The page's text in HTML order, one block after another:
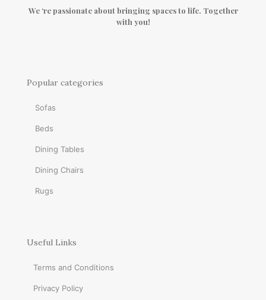
We ‘re passionate about bringing spaces to life. Together
with you!
Popular categories
Sofas
Beds
Dining Tables
Dining Chairs
Rugs
Useful Links
Terms and Conditions
Privacy Policy